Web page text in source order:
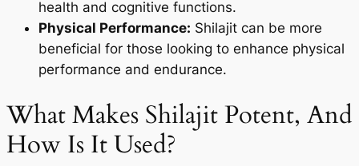
health and cognitive functions.
Physical Performance: Shilajit can be more
beneficial for those looking to enhance physical
performance and endurance.
What Makes Shilajit Potent, And
How Is It Used?